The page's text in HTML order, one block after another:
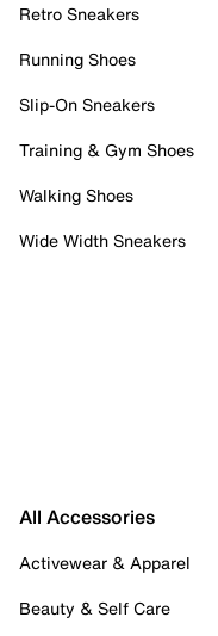
Retro Sneakers
Running Shoes
Slip-On Sneakers
Training & Gym Shoes
Walking Shoes
Wide Width Sneakers
All Accessories
Activewear & Apparel
Beauty & Self Care